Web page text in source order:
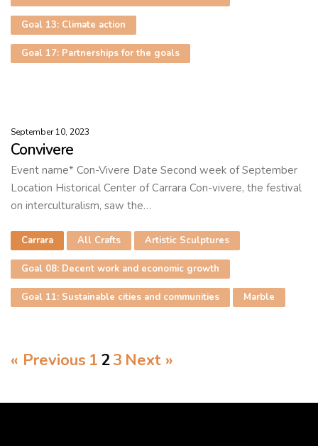
Goal 13: Climate action
Goal 17: Partnerships for the goals
September 10, 2023
Convivere
Event name* Con-Vivere Date Second week of September
Location Historical Center of Carrara Con-vivere, the festival
on interculturalism, saw the…
Carrara All Crafts Artistic Sculptures
Goal 08: Decent work and economic growth
Goal 11: Sustainable cities and communities Marble
« Previous 1 23 Next »